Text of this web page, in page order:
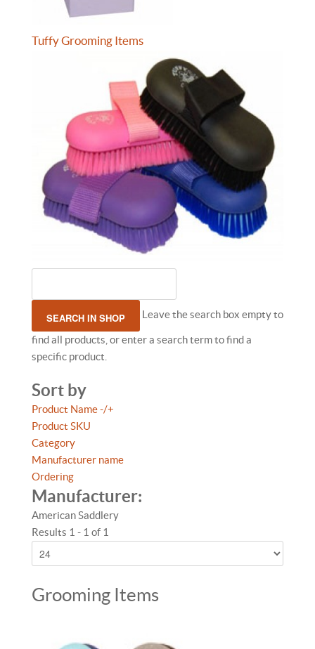
Tuffy Grooming Items
Leave the search box empty to
find all products, or enter a search term to find a
specific product.
Sort by
Product Name -/+
Product SKU
Category
Manufacturer name
Ordering
Manufacturer:
American Saddlery
Results 1 - 1 of 1
Grooming Items